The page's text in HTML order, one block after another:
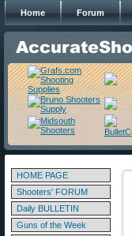
Home Forum
HOME PAGE
Shooters' FORUM
Daily BULLETIN
Guns of the Week